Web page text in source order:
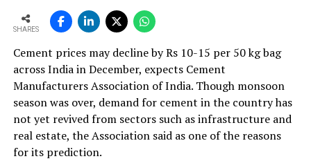
SHARES
Cement prices may decline by Rs 10-15 per 50 kg bag
across India in December, expects Cement
Manufacturers Association of India. Though monsoon
season was over, demand for cement in the country has
not yet revived from sectors such as infrastructure and
real estate, the Association said as one of the reasons
for its prediction.